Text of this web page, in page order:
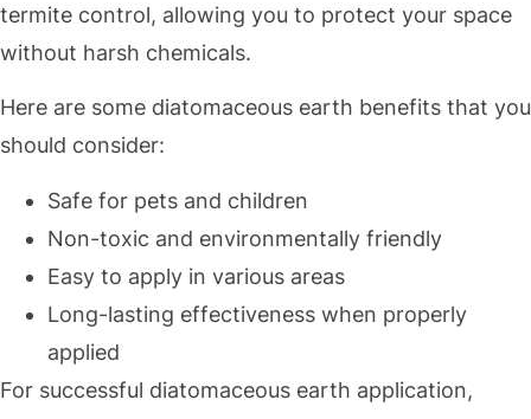
termite control, allowing you to protect your space
without harsh chemicals.
Here are some diatomaceous earth benefits that you
should consider:
Safe for pets and children
Non-toxic and environmentally friendly
Easy to apply in various areas
Long-lasting effectiveness when properly
applied
For successful diatomaceous earth application,